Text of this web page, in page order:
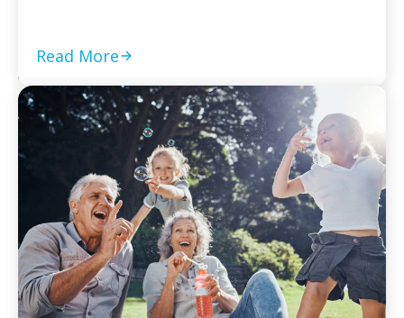
Read More